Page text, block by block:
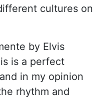
cultures on
by Elvis
is a perfect
in my opinion
rhythm and